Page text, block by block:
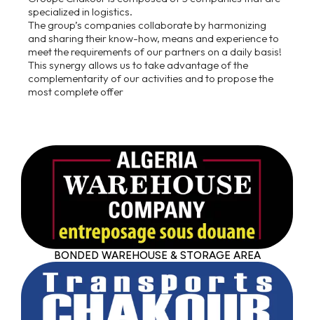
specialized in logistics.
The group’s companies collaborate by harmonizing
and sharing their know-how, means and experience to
meet the requirements of our partners on a daily basis!
This synergy allows us to take advantage of the
complementarity of our activities and to propose the
most complete offer
BONDED WAREHOUSE & STORAGE AREA